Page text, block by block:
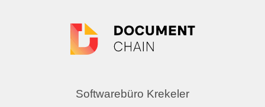
Softwarebüro Krekeler